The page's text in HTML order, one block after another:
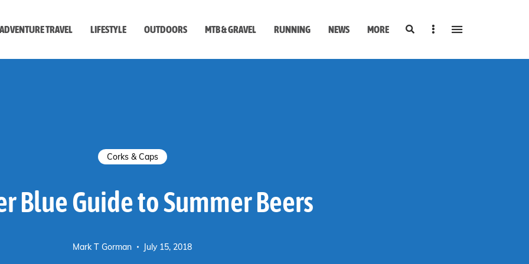
ADVENTURE TRAVEL LIFESTYLE OUTDOORS MTB & GRAVEL RUNNING NEWS MORE SearchSidebar
Corks & Caps
Blue Guide to Summer Beers
Mark T Gorman July 15, 2018